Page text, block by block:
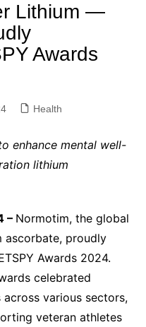
Lithium —
Awards
Health
enhance mental well-
lithium
– Normotim, the global
ascorbate, proudly
Awards 2024.
celebrated
various sectors,
veteran athletes